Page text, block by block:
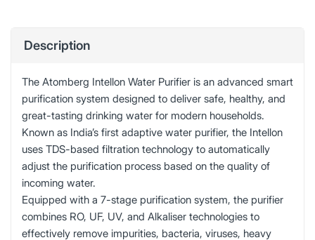
Description
The Atomberg Intellon Water Purifier is an advanced smart
purification system designed to deliver safe, healthy, and
great-tasting drinking water for modern households.
Known as India’s first adaptive water purifier, the Intellon
uses TDS-based filtration technology to automatically
adjust the purification process based on the quality of
incoming water.
Equipped with a 7-stage purification system, the purifier
combines RO, UF, UV, and Alkaliser technologies to
effectively remove impurities, bacteria, viruses, heavy